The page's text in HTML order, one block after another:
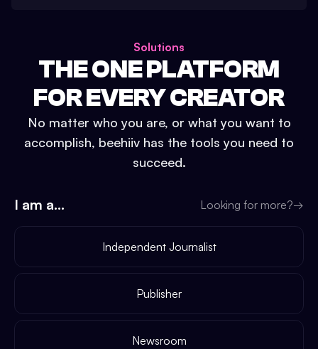
Solutions
THE ONE PLATFORM
FOR EVERY CREATOR
No matter who you are, or what you want to
accomplish, beehiiv has the tools you need to
succeed.
I am a... Looking for more?→
Independent Journalist
Publisher
Newsroom